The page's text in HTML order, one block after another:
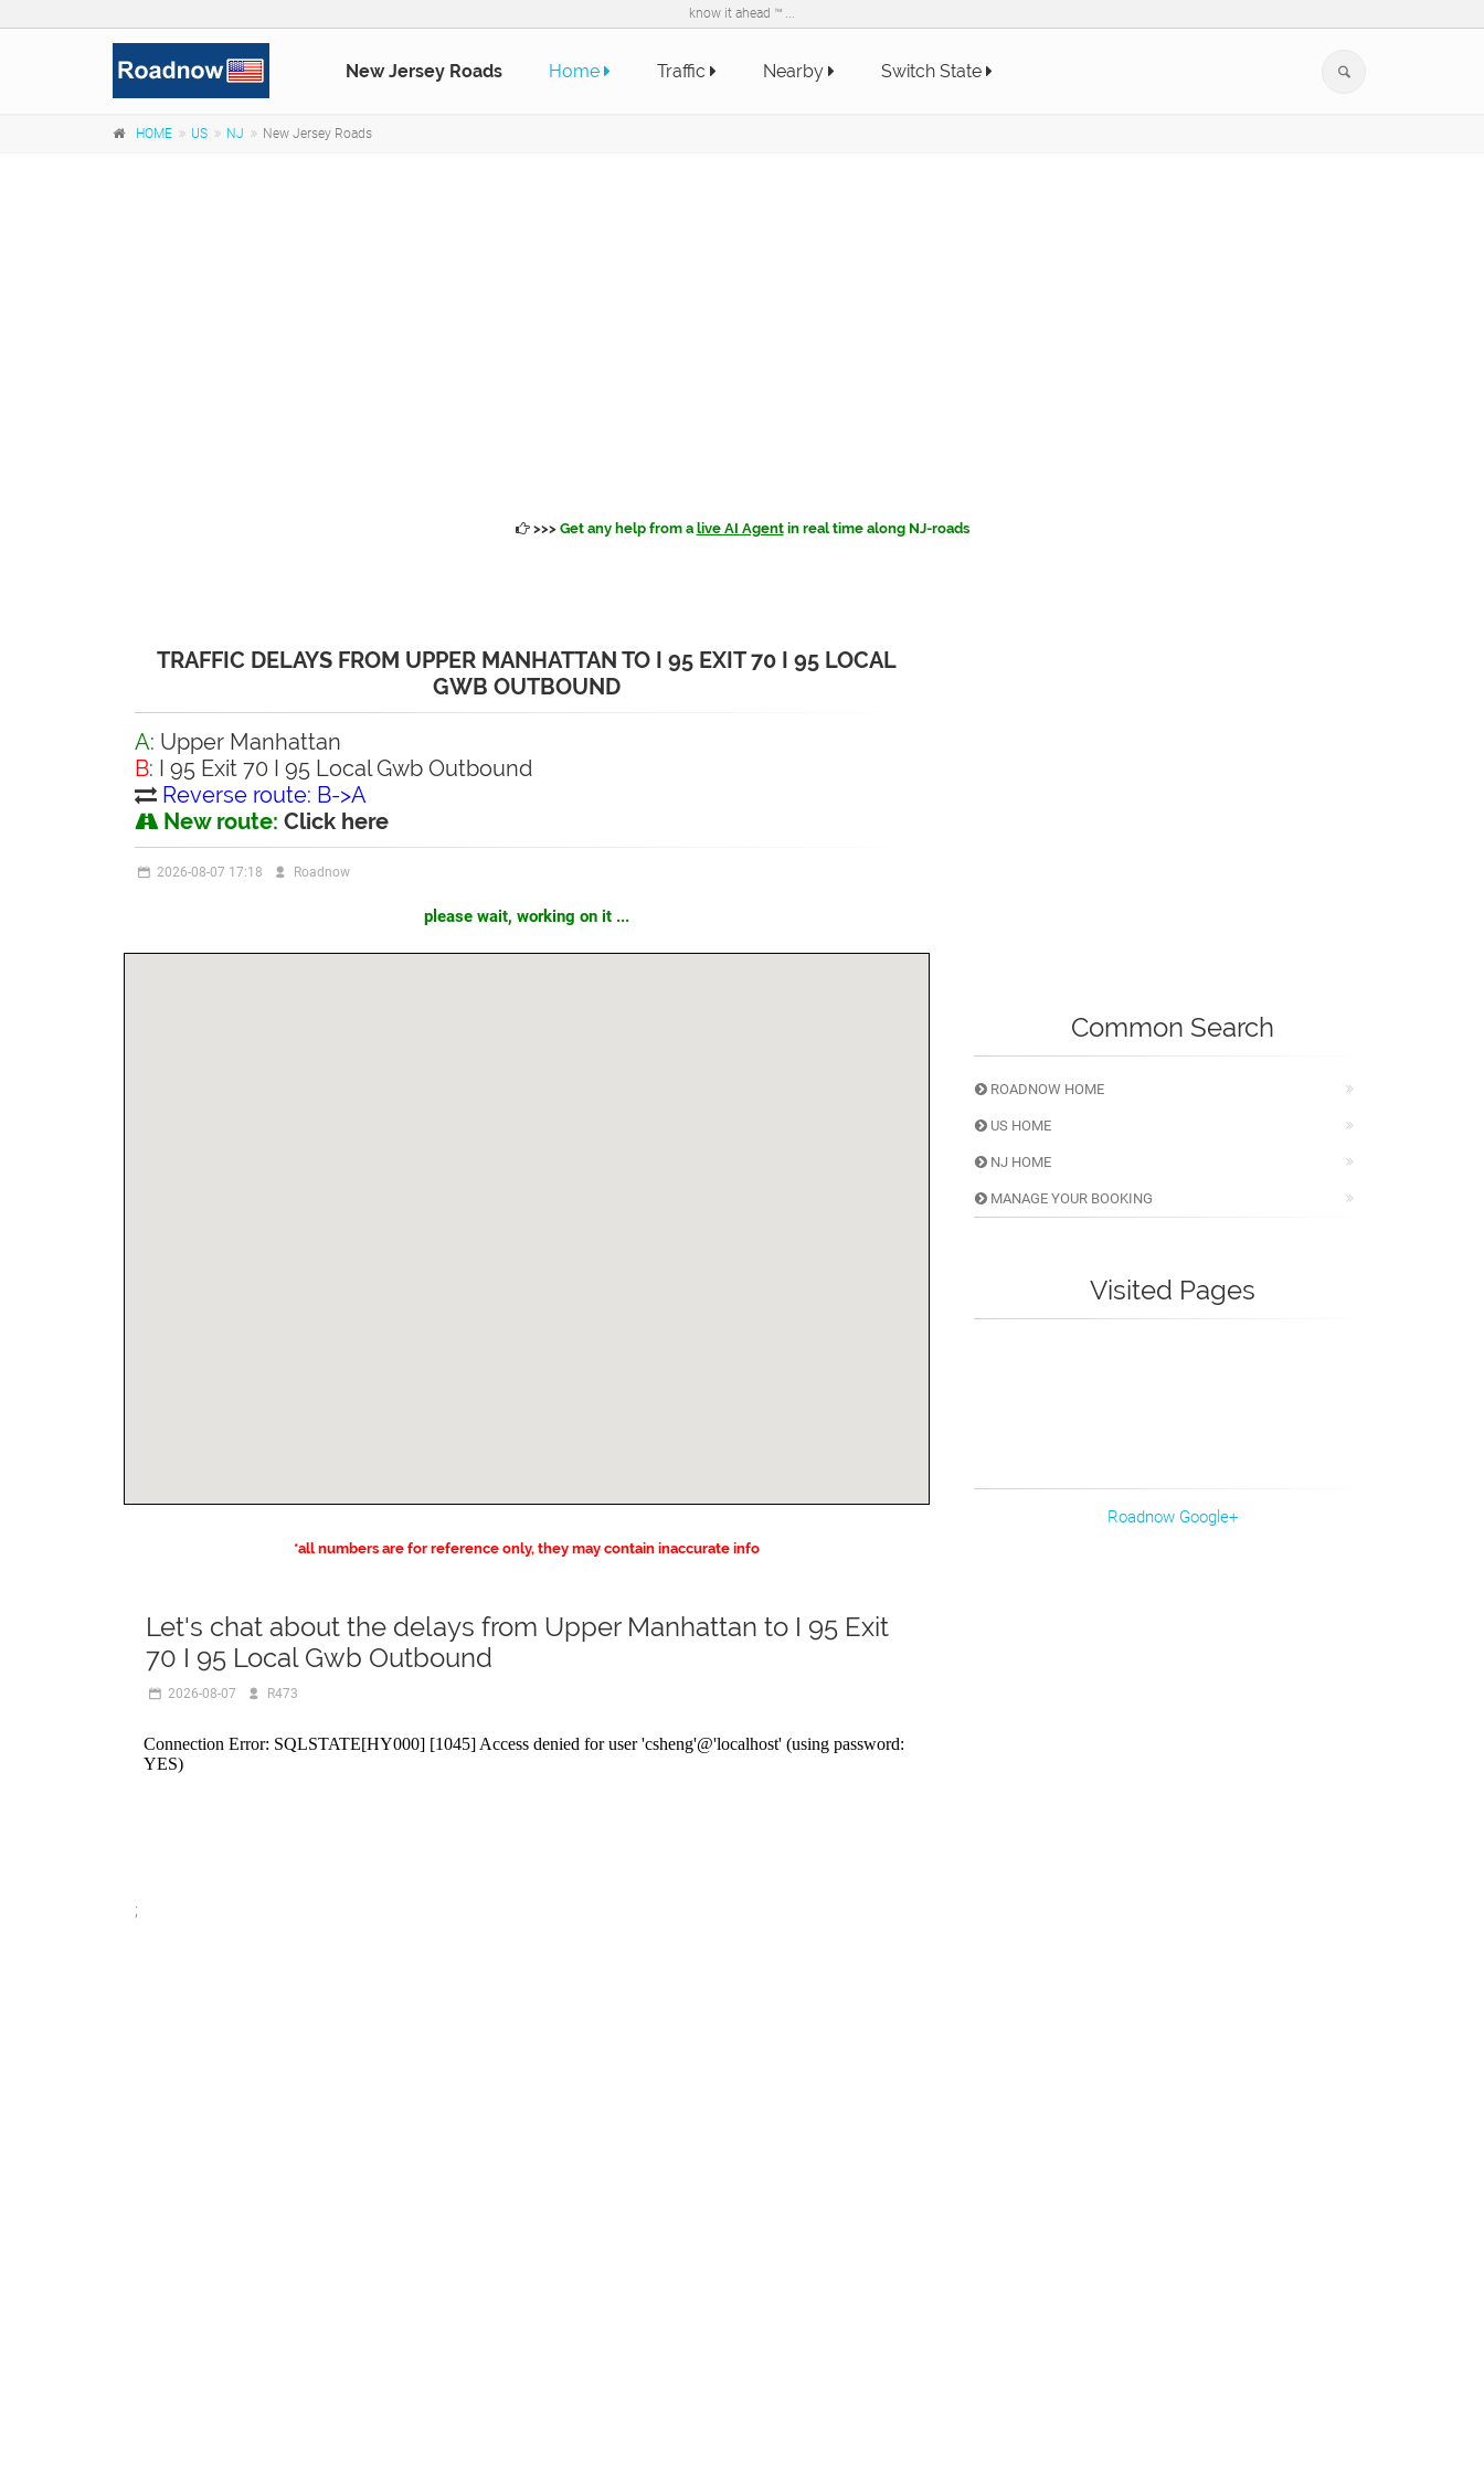
know it ahead ™ ...
New Jersey Roads Home Traffic Nearby Switch State
HOME US NJ New Jersey Roads
>>> Get any help from a live AI Agentin real time along NJ-roads
TRAFFIC DELAYS FROM UPPER MANHATTAN TO I 95 EXIT 70 I 95 LOCAL
GWB OUTBOUND
A: Upper Manhattan
B: I 95 Exit 70 I 95 Local Gwb Outbound
Reverse route: B->A
New route: Click here
2026-08-07 17:18 Roadnow
please wait, working on it ...
*all numbers are for reference only, they may contain inaccurate info
Let's chat about the delays from Upper Manhattan to I 95 Exit
70 I 95 Local Gwb Outbound
2026-08-07 R473
;
Common Search
ROADNOW HOME
US HOME
NJ HOME
MANAGE YOUR BOOKING
Visited Pages
Roadnow Google+